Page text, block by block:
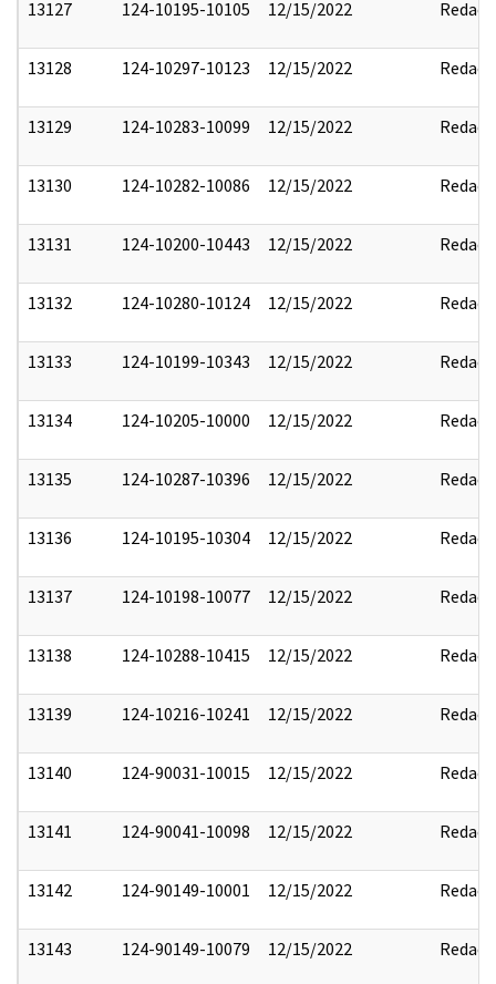
13127 124-10195-10105 12/15/2022 Redact
13128 124-10297-10123 12/15/2022 Redact
13129 124-10283-10099 12/15/2022 Redact
13130 124-10282-10086 12/15/2022 Redact
13131 124-10200-10443 12/15/2022 Redact
13132 124-10280-10124 12/15/2022 Redact
13133 124-10199-10343 12/15/2022 Redact
13134 124-10205-10000 12/15/2022 Redact
13135 124-10287-10396 12/15/2022 Redact
13136 124-10195-10304 12/15/2022 Redact
13137 124-10198-10077 12/15/2022 Redact
13138 124-10288-10415 12/15/2022 Redact
13139 124-10216-10241 12/15/2022 Redact
13140 124-90031-10015 12/15/2022 Redact
13141 124-90041-10098 12/15/2022 Redact
13142 124-90149-10001 12/15/2022 Redact
13143 124-90149-10079 12/15/2022 Redact